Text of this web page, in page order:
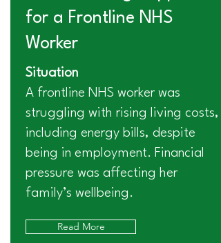
for a Frontline NHS
Worker
Situation
A frontline NHS worker was
struggling with rising living costs,
including energy bills, despite
being in employment. Financial
pressure was affecting her
family’s wellbeing.
Read More